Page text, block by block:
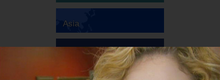
Asia
Australia